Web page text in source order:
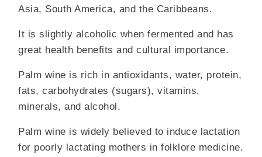
Asia, South America, and the Caribbeans.
It is slightly alcoholic when fermented and has
great health benefits and cultural importance.
Palm wine is rich in antioxidants, water, protein,
fats, carbohydrates (sugars), vitamins,
minerals, and alcohol.
Palm wine is widely believed to induce lactation
for poorly lactating mothers in folklore medicine.